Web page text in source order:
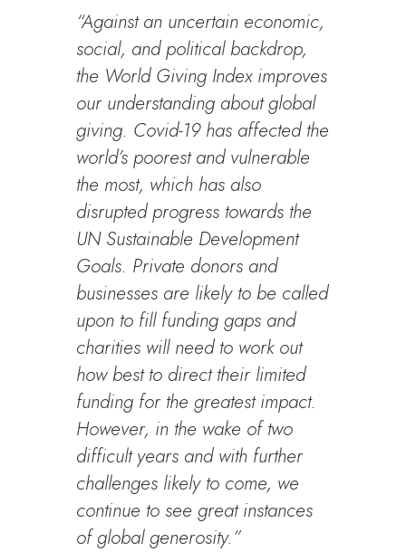
“Against an uncertain economic,
social, and political backdrop,
the World Giving Index improves
our understanding about global
giving. Covid-19 has affected the
world’s poorest and vulnerable
the most, which has also
disrupted progress towards the
UN Sustainable Development
Goals. Private donors and
businesses are likely to be called
upon to fill funding gaps and
charities will need to work out
how best to direct their limited
funding for the greatest impact.
However, in the wake of two
difficult years and with further
challenges likely to come, we
continue to see great instances
of global generosity.”